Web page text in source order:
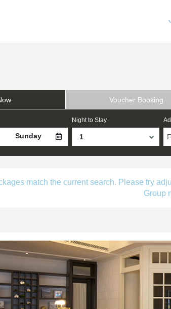
Voucher Booking
Sunday
Night to Stay
match the current search. Please try
Group